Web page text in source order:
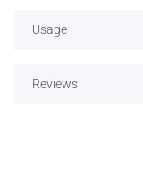
Usage
Reviews